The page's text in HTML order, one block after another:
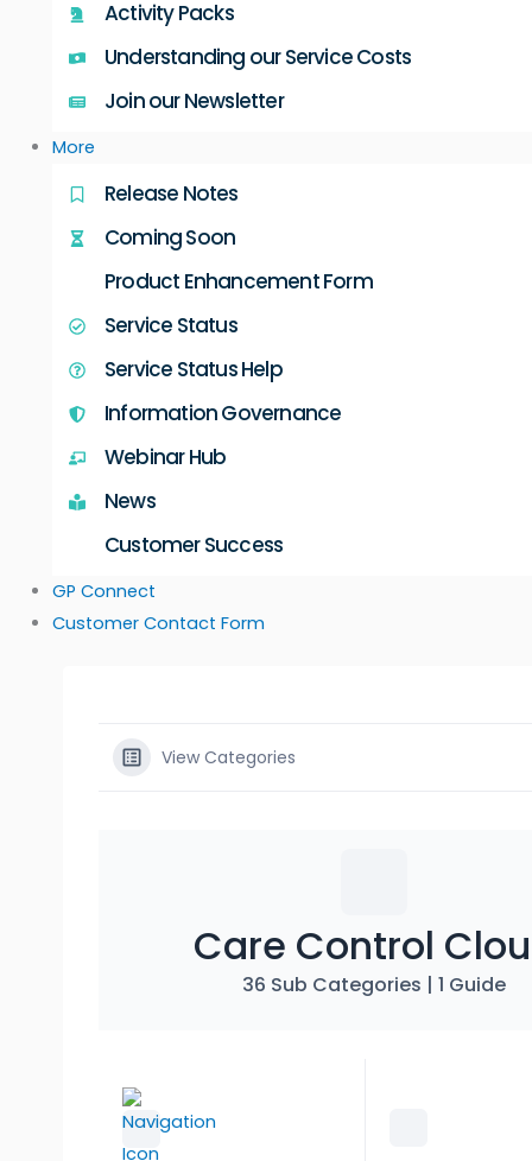
Activity Packs
Understanding our Service Costs
Join our Newsletter
More
Release Notes
Coming Soon
Product Enhancement Form
Service Status
Service Status Help
Information Governance
Webinar Hub
News
Customer Success
GP Connect
Customer Contact Form
View Categories
Care Control
36 Sub Categories | 1 Guide